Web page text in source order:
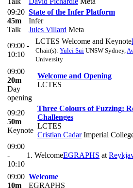
09:20
45m
Talk
State of the Infer Platform
Infer
Jules Villard Meta
09:00 -
10:10
LCTES Welcome and Keynote
Chair(s): Yulei Sui UNSW Sydney,
University
09:00
20m
Day
opening
Welcome and Opening
LCTES
09:20
50m
Keynote
Three Colours of Fuzzing:
Challenges
LCTES
Cristian CadarImperial
09:00
-
10:10
1. WelcomeEGRAPHS at
09:00
10m
Welcome
EGRAPHS